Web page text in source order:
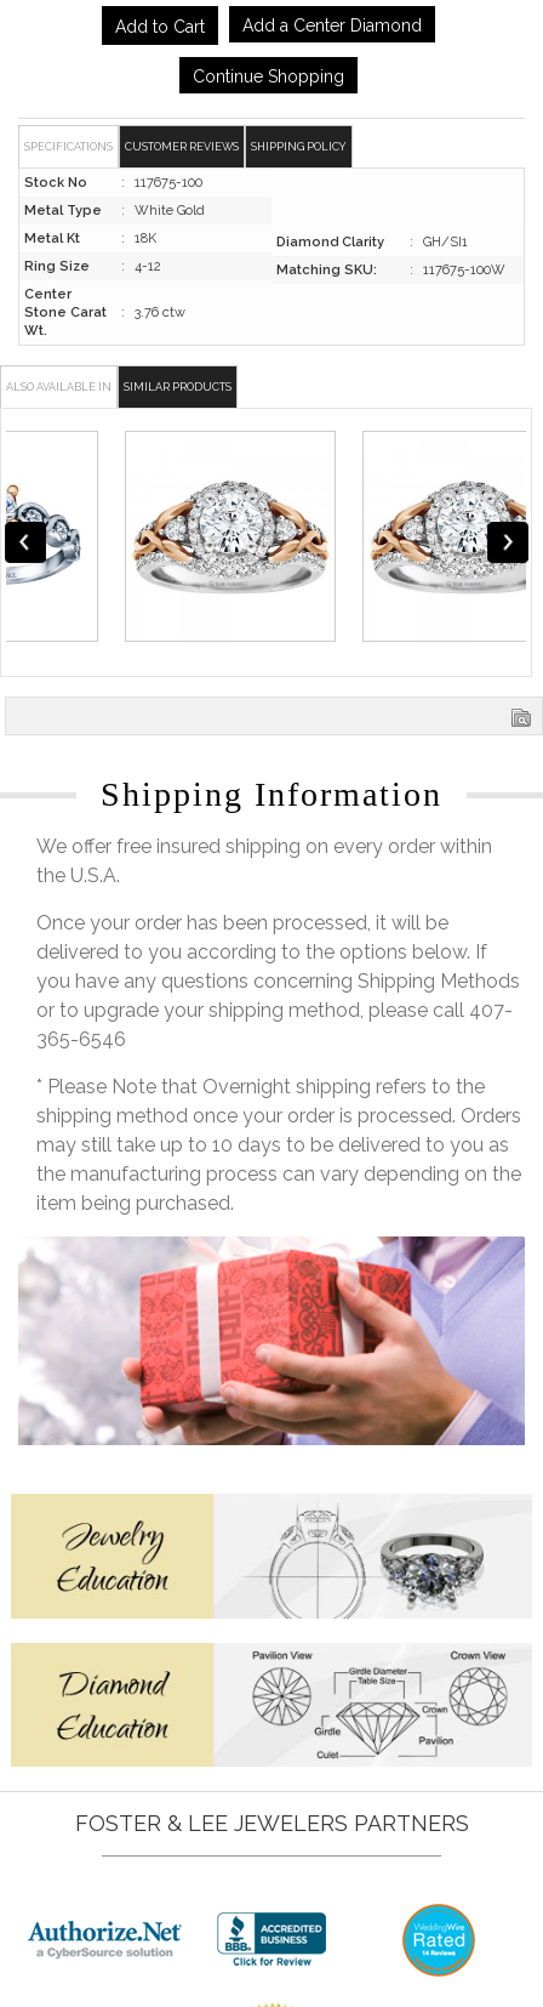
Add a Center Diamond
Continue Shopping
SPECIFICATIONS CUSTOMER REVIEWS SHIPPING POLICY
Stock No :
117675-100
Metal Type
:
White Gold
Metal Kt
:
18K
Ring Size
:
4-12
Center
Stone Carat
Wt.
: 3.76 ctw
Diamond Clarity :
GH/SI1
Matching SKU:
: 117675-100W
ALSO AVAILABLE IN SIMILAR PRODUCTS
Shipping Information
We offer free insured shipping on every order within
the U.S.A.
Once your order has been processed, it will be
delivered to you according to the options below. If
you have any questions concerning Shipping Methods
or to upgrade your shipping method, please call 407-
365-6546
* Please Note that Overnight shipping refers to the
shipping method once your order is processed. Orders
may still take up to 10 days to be delivered to you as
the manufacturing process can vary depending on the
item being purchased.
FOSTER & LEE JEWELERS PARTNERS